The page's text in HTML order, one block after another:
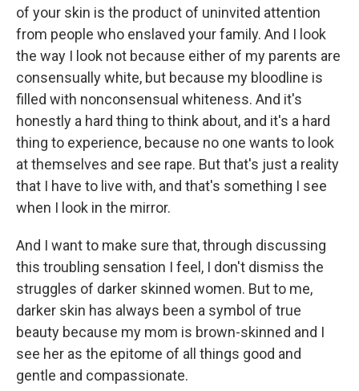
of your skin is the product of uninvited attention
from people who enslaved your family. And I look
the way I look not because either of my parents are
consensually white, but because my bloodline is
filled with nonconsensual whiteness. And it's
honestly a hard thing to think about, and it's a hard
thing to experience, because no one wants to look
at themselves and see rape. But that's just a reality
that I have to live with, and that's something I see
when I look in the mirror.
And I want to make sure that, through discussing
this troubling sensation I feel, I don't dismiss the
struggles of darker skinned women. But to me,
darker skin has always been a symbol of true
beauty because my mom is brown-skinned and I
see her as the epitome of all things good and
gentle and compassionate.